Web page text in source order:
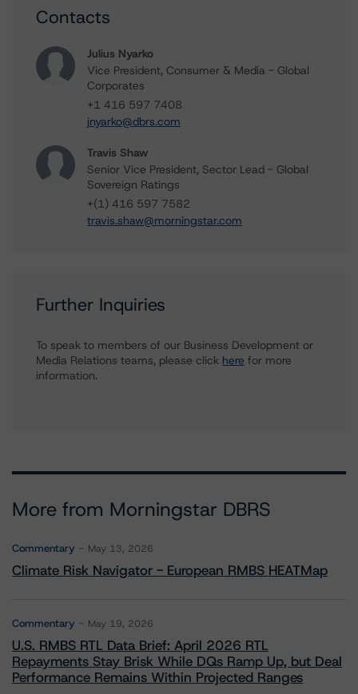
Contacts
Julius Nyarko
Vice President, Consumer & Media - Global
Corporates
+1 416 597 7408
jnyarko@dbrs.com
Travis Shaw
Senior Vice President, Sector Lead - Global
Sovereign Ratings
+(1) 416 597 7582
travis.shaw@morningstar.com
Further Inquiries
To speak to members of our Business Development or
Media Relations teams, please click here for more
information.
More from Morningstar DBRS
Commentary May 13, 2026
Climate Risk Navigator - European RMBS HEATMap
Commentary May 19, 2026
U.S. RMBS RTL Data Brief: April 2026 RTL
Repayments Stay Brisk While DQs Ramp Up, but Deal
Performance Remains Within Projected Ranges